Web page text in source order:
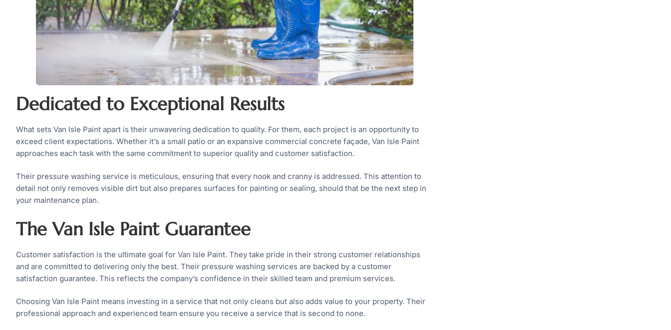
Dedicated to Exceptional Results
What sets Van Isle Paint apart is their unwavering dedication to quality. For them, each project is an opportunity to
exceed client expectations. Whether it’s a small patio or an expansive commercial concrete façade, Van Isle Paint
approaches each task with the same commitment to superior quality and customer satisfaction.
Their pressure washing service is meticulous, ensuring that every nook and cranny is addressed. This attention to
detail not only removes visible dirt but also prepares surfaces for painting or sealing, should that be the next step in
your maintenance plan.
The Van Isle Paint Guarantee
Customer satisfaction is the ultimate goal for Van Isle Paint. They take pride in their strong customer relationships
and are committed to delivering only the best. Their pressure washing services are backed by a customer
satisfaction guarantee. This reflects the company’s confidence in their skilled team and premium services.
Choosing Van Isle Paint means investing in a service that not only cleans but also adds value to your property. Their
professional approach and experienced team ensure you receive a service that is second to none.